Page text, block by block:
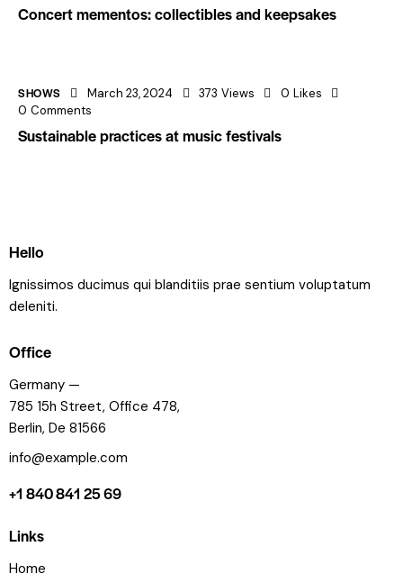
Concert mementos: collectibles and keepsakes
SHOWS March 23, 2024 373 Views 0 Likes
0 Comments
Sustainable practices at music festivals
Hello
Ignissimos ducimus qui blanditiis prae sentium voluptatum
deleniti.
Office
Germany —
785 15h Street, Office 478,
Berlin, De 81566
info@example.com
+1 840 841 25 69
Links
Home